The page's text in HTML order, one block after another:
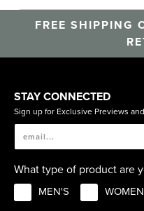
FREE SHIPPING
STAY CONNECTED
Sign up for Exclusive Previews
What type of product are
MEN'S